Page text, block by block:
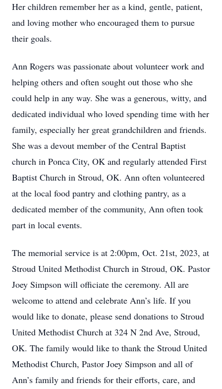
Her children remember her as a kind, gentle, patient,
and loving mother who encouraged them to pursue
their goals.
Ann Rogers was passionate about volunteer work and
helping others and often sought out those who she
could help in any way. She was a generous, witty, and
dedicated individual who loved spending time with her
family, especially her great grandchildren and friends.
She was a devout member of the Central Baptist
church in Ponca City, OK and regularly attended First
Baptist Church in Stroud, OK. Ann often volunteered
at the local food pantry and clothing pantry, as a
dedicated member of the community, Ann often took
part in local events.
The memorial service is at 2:00pm, Oct. 21st, 2023, at
Stroud United Methodist Church in Stroud, OK. Pastor
Joey Simpson will officiate the ceremony. All are
welcome to attend and celebrate Ann’s life. If you
would like to donate, please send donations to Stroud
United Methodist Church at 324 N 2nd Ave, Stroud,
OK. The family would like to thank the Stroud United
Methodist Church, Pastor Joey Simpson and all of
Ann’s family and friends for their efforts, care, and